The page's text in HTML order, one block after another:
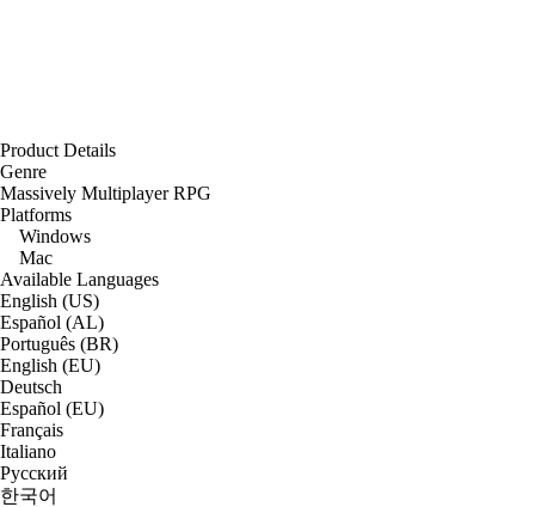
Product Details
Genre
Massively Multiplayer RPG
Platforms
Windows
Mac
Available Languages
English (US)
Español (AL)
Português (BR)
English (EU)
Deutsch
Español (EU)
Français
Italiano
Русский
한국어